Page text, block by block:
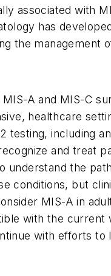
associated with
has
the management
A and MIS-C
healthcare
testing, including
and treat
understand the
conditions, but
MIS-A in
with the current
with efforts to